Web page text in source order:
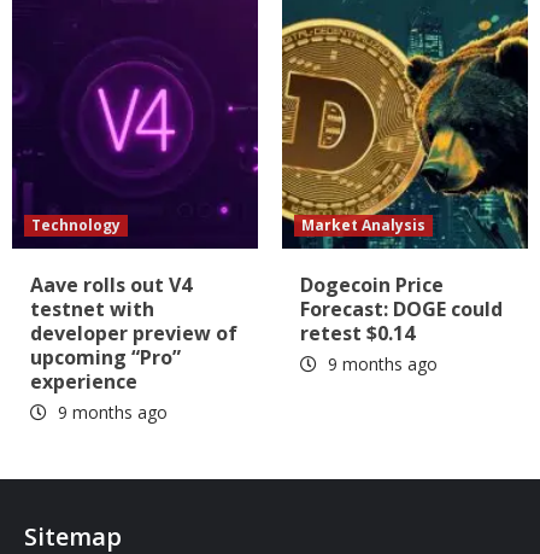
Technology
Aave rolls out V4
testnet with
developer preview of
upcoming “Pro”
experience
9 months ago
Market Analysis
Dogecoin Price
Forecast: DOGE could
retest $0.14
9 months ago
Sitemap